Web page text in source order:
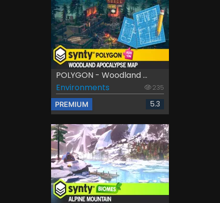
POLYGON - Woodland ...
Environments
235
PREMIUM 5.3